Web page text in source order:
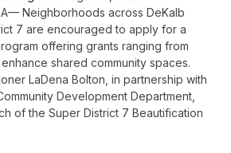
Neighborhoods across DeKalb
7 are encouraged to apply for a
offering grants ranging from
shared community spaces.
LaDena Bolton, in partnership with
Development Department,
of the Super District 7 Beautification